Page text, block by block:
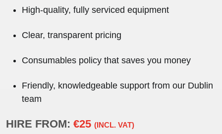
High-quality, fully serviced equipment
Clear, transparent pricing
Consumables policy that saves you money
Friendly, knowledgeable support from our Dublin
team
HIRE FROM: €25 (INCL. VAT)